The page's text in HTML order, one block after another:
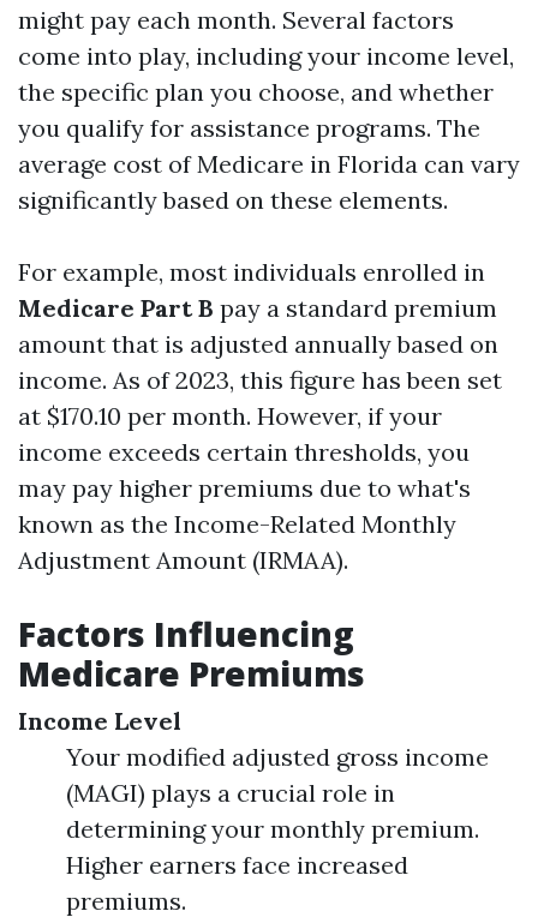
might pay each month. Several factors
come into play, including your income level,
the specific plan you choose, and whether
you qualify for assistance programs. The
average cost of Medicare in Florida can vary
significantly based on these elements.
For example, most individuals enrolled in
Medicare Part B pay a standard premium
amount that is adjusted annually based on
income. As of 2023, this figure has been set
at $170.10 per month. However, if your
income exceeds certain thresholds, you
may pay higher premiums due to what's
known as the Income-Related Monthly
Adjustment Amount (IRMAA).
Factors Influencing
Medicare Premiums
Income Level
Your modified adjusted gross income
(MAGI) plays a crucial role in
determining your monthly premium.
Higher earners face increased
premiums.